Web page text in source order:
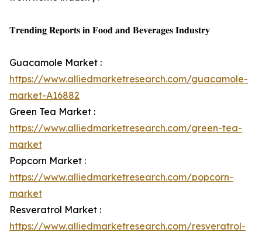
𝐓𝐫𝐞𝐧𝐝𝐢𝐧𝐠 𝐑𝐞𝐩𝐨𝐫𝐭𝐬 𝐢𝐧 𝐅𝐨𝐨𝐝 𝐚𝐧𝐝 𝐁𝐞𝐯𝐞𝐫𝐚𝐠𝐞𝐬 𝐈𝐧𝐝𝐮𝐬𝐭𝐫𝐲
Guacamole Market :
https://www.alliedmarketresearch.com/guacamole-
market-A16882
Green Tea Market :
https://www.alliedmarketresearch.com/green-tea-
market
Popcorn Market :
https://www.alliedmarketresearch.com/popcorn-
market
Resveratrol Market :
https://www.alliedmarketresearch.com/resveratrol-